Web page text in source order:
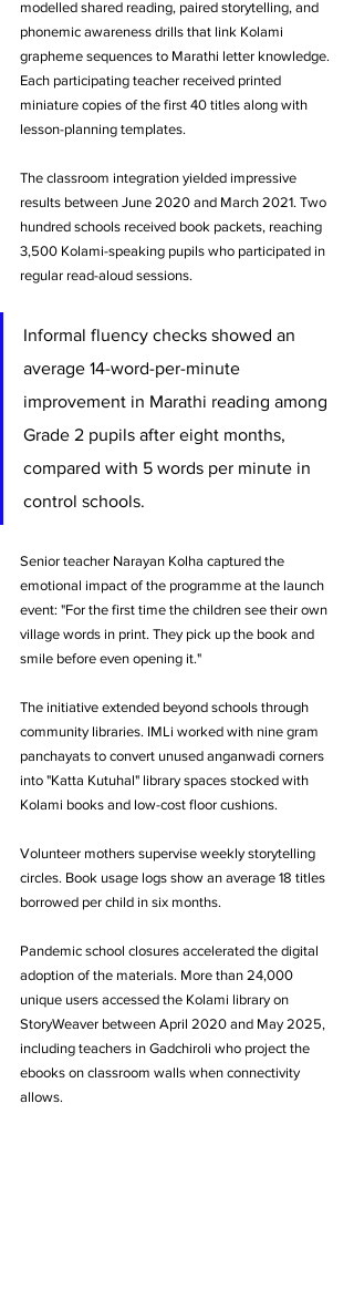
modelled shared reading, paired storytelling, and
phonemic awareness drills that link Kolami
grapheme sequences to Marathi letter knowledge.
Each participating teacher received printed
miniature copies of the first 40 titles along with
lesson-planning templates.
The classroom integration yielded impressive
results between June 2020 and March 2021. Two
hundred schools received book packets, reaching
3,500 Kolami-speaking pupils who participated in
regular read-aloud sessions.
Informal fluency checks showed an
average 14-word-per-minute
improvement in Marathi reading among
Grade 2 pupils after eight months,
compared with 5 words per minute in
control schools.
Senior teacher Narayan Kolha captured the
emotional impact of the programme at the launch
event: "For the first time the children see their own
village words in print. They pick up the book and
smile before even opening it."
The initiative extended beyond schools through
community libraries. IMLi worked with nine gram
panchayats to convert unused anganwadi corners
into "Katta Kutuhal" library spaces stocked with
Kolami books and low-cost floor cushions.
Volunteer mothers supervise weekly storytelling
circles. Book usage logs show an average 18 titles
borrowed per child in six months.
Pandemic school closures accelerated the digital
adoption of the materials. More than 24,000
unique users accessed the Kolami library on
StoryWeaver between April 2020 and May 2025,
including teachers in Gadchiroli who project the
ebooks on classroom walls when connectivity
allows.